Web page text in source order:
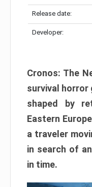
Release date:
Developer:
Cronos: The
survival horror
shaped by
Eastern
a traveler
in search of
in time.